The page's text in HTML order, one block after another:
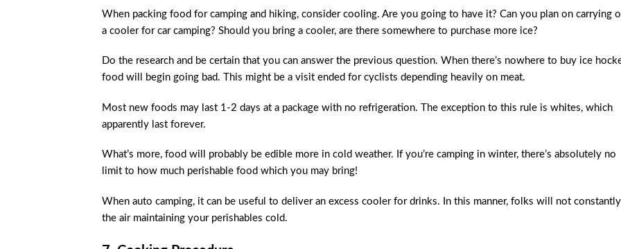
When packing food for camping and hiking, consider cooling. Are you going to have it? Can you plan on carrying
a cooler for car camping? Should you bring a cooler, are there somewhere to purchase more ice?
Do the research and be certain that you can answer the previous question. When there’s nowhere to buy ice
food will begin going bad. This might be a visit ended for cyclists depending heavily on meat.
Most new foods may last 1-2 days at a package with no refrigeration. The exception to this rule is whites, which
apparently last forever.
What’s more, food will probably be edible more in cold weather. If you’re camping in winter, there’s absolutely no
limit to how much perishable food which you may bring!
When auto camping, it can be useful to deliver an excess cooler for drinks. In this manner, folks will not
the air maintaining your perishables cold.